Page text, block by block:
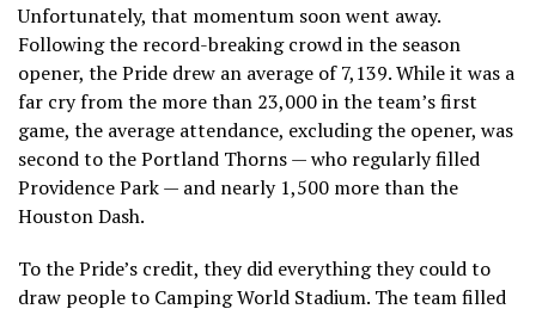
Unfortunately, that momentum soon went away.
Following the record-breaking crowd in the season
opener, the Pride drew an average of 7,139. While it was a
far cry from the more than 23,000 in the team’s first
game, the average attendance, excluding the opener, was
second to the Portland Thorns — who regularly filled
Providence Park — and nearly 1,500 more than the
Houston Dash.
To the Pride’s credit, they did everything they could to
draw people to Camping World Stadium. The team filled